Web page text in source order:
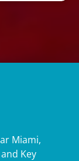
Miami,
Key